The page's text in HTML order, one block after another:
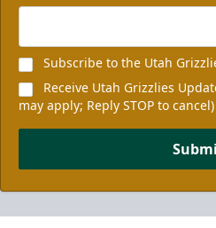
Subscribe to the Utah
Receive Utah Grizzlies
may apply; Reply STOP to cancel)